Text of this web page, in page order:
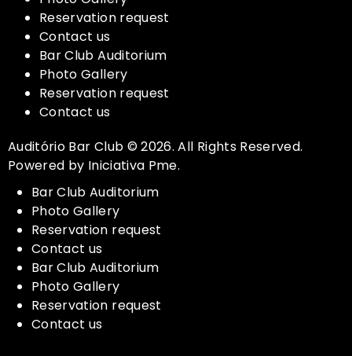
Reservation request
Contact us
Bar Club Auditorium
Photo Gallery
Reservation request
Contact us
Auditório Bar Club © 2026. All Rights Reserved.
Powered by Iniciativa Pme.
Bar Club Auditorium
Photo Gallery
Reservation request
Contact us
Bar Club Auditorium
Photo Gallery
Reservation request
Contact us